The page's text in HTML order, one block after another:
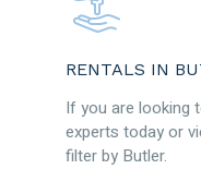
RENTALS IN
If you are looking
experts today or
filter by Butler.